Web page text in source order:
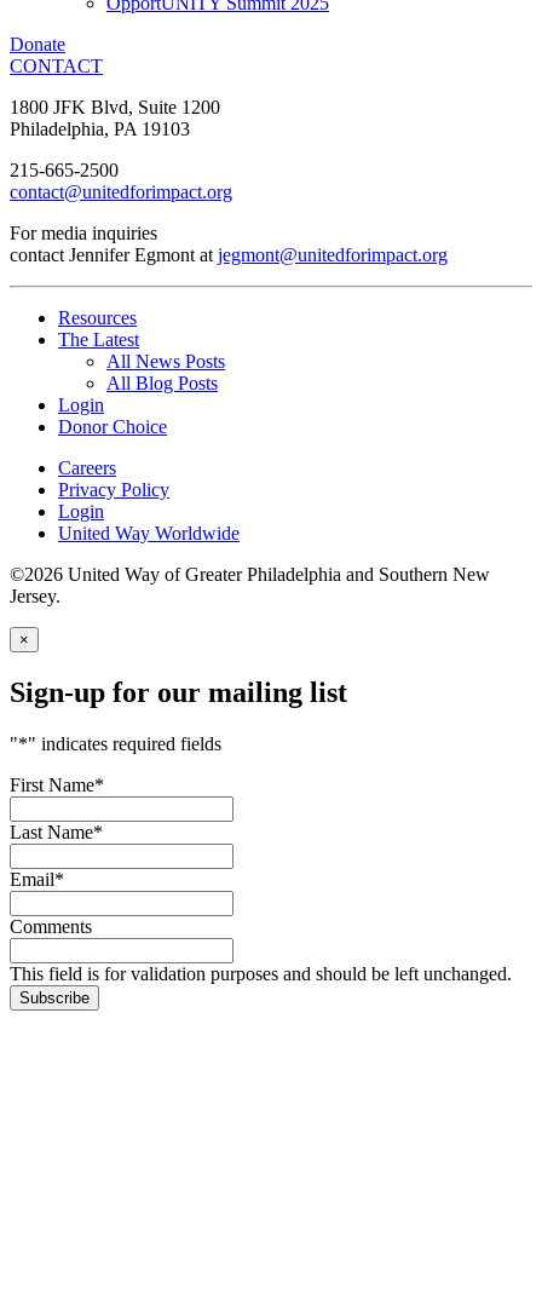
Donate
CONTACT
1800 JFK Blvd, Suite 1200
Philadelphia, PA 19103
215-665-2500
contact@unitedforimpact.org
For media inquiries
contact Jennifer Egmont at jegmont@unitedforimpact.org
Resources
The Latest
All News Posts
All Blog Posts
Login
Donor Choice
Careers
Privacy Policy
Login
United Way Worldwide
©2026 United Way of Greater Philadelphia and Southern New
Jersey.
×
Sign-up for our mailing list
"*" indicates required fields
First Name*
Last Name*
Email*
Comments
This field is for validation purposes and should be left unchanged.
Subscribe